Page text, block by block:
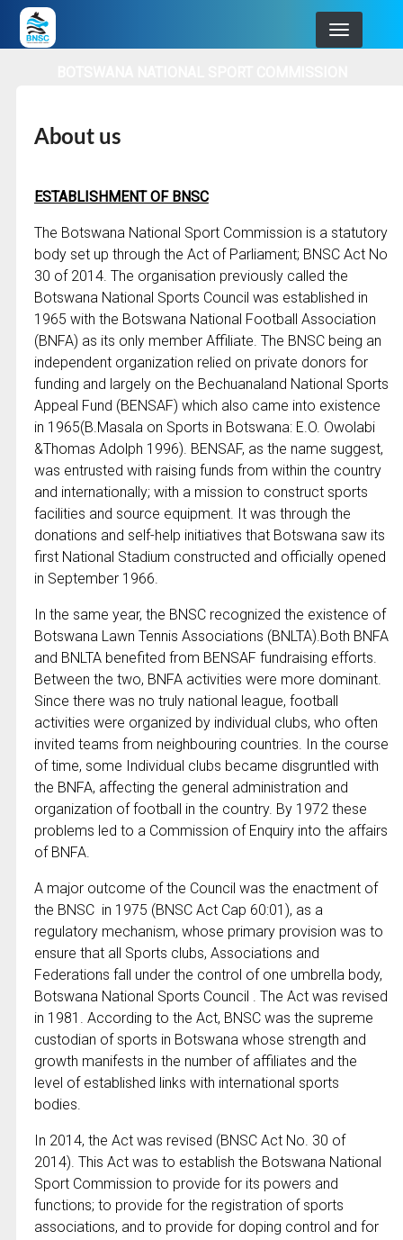
Skip
to
About us
ESTABLISHMENT OF BNSC
The Botswana National Sport Commission is a statutory
body set up through the Act of Parliament; BNSC Act No
30 of 2014. The organisation previously called the
Botswana National Sports Council was established in
1965 with the Botswana National Football Association
(BNFA) as its only member Affiliate. The BNSC being an
independent organization relied on private donors for
funding and largely on the Bechuanaland National Sports
Appeal Fund (BENSAF) which also came into existence
in 1965(B.Masala on Sports in Botswana: E.O. Owolabi
&Thomas Adolph 1996). BENSAF, as the name suggest,
was entrusted with raising funds from within the country
and internationally; with a mission to construct sports
facilities and source equipment. It was through the
donations and self-help initiatives that Botswana saw its
first National Stadium constructed and officially opened
in September 1966.
In the same year, the BNSC recognized the existence of
Botswana Lawn Tennis Associations (BNLTA).Both BNFA
and BNLTA benefited from BENSAF fundraising efforts.
Between the two, BNFA activities were more dominant.
Since there was no truly national league, football
activities were organized by individual clubs, who often
invited teams from neighbouring countries. In the course
of time, some Individual clubs became disgruntled with
the BNFA, affecting the general administration and
organization of football in the country. By 1972 these
problems led to a Commission of Enquiry into the affairs
of BNFA.
A major outcome of the Council was the enactment of
the BNSC in 1975 (BNSC Act Cap 60:01), as a
regulatory mechanism, whose primary provision was to
ensure that all Sports clubs, Associations and
Federations fall under the control of one umbrella body,
Botswana National Sports Council . The Act was revised
in 1981. According to the Act, BNSC was the supreme
custodian of sports in Botswana whose strength and
growth manifests in the number of affiliates and the
level of established links with international sports
bodies.
In 2014, the Act was revised (BNSC Act No. 30 of
2014). This Act was to establish the Botswana National
Sport Commission to provide for its powers and
functions; to provide for the registration of sports
associations, and to provide for doping control and for